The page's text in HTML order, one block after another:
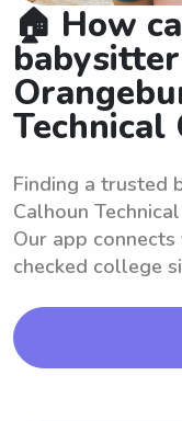
🏠 How
Technical
Finding a trusted
Calhoun
Our app
checked college